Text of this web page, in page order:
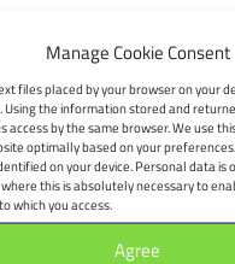
Manage Cookie Consent
files placed by your browser on your
the information stored and
access by the same browser. We use
optimally based on your
on your device. Personal data is
this is absolutely necessary to
which you access.
Agree
BAG Bocconi Art Gallery
Campus Universitario - Via
Sarfatti, 25 - 20136
Apri il navigatore
È richiesto il consenso alla
geolocalizzazione.